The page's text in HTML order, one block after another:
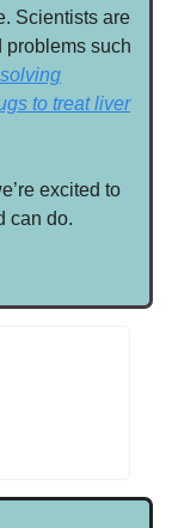
Scientists are
problems such
solving
to treat liver
excited to
can do.